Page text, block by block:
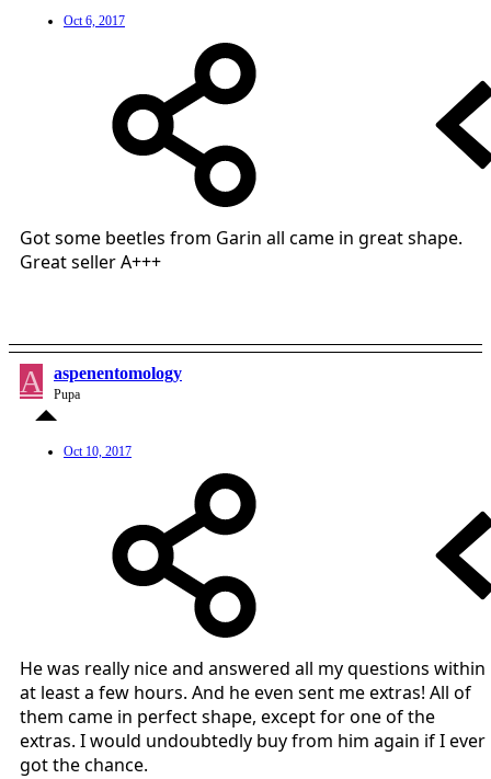
Oct 6, 2017
Got some beetles from Garin all came in great shape.
Great seller A+++
A aspenentomology
Pupa
Oct 10, 2017
He was really nice and answered all my questions within
at least a few hours. And he even sent me extras! All of
them came in perfect shape, except for one of the
extras. I would undoubtedly buy from him again if I ever
got the chance.